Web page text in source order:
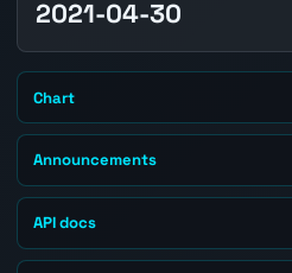
2021-04-30
Chart
Announcements
API docs